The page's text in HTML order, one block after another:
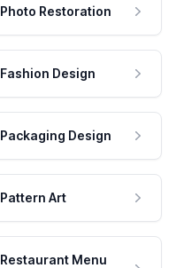
Photo Restoration
Fashion Design
Packaging Design
Pattern Art
Restaurant Menu